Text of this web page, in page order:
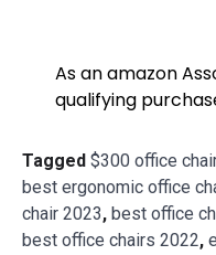
As an amazon
qualifying
Tagged $300 office
best ergonomic office
chair 2023, best office
best office chairs 2022,